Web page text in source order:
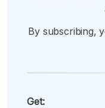
By subscribing,
Get: